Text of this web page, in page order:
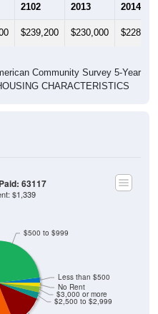
2102 2013 2014
$239,200 $230,000 $228,700
Community Survey 5-Year
CHARACTERISTICS
$2,500 to $2,999
$3,000 or more
No Rent
$500 to $999
Less than $500
63117
$1,339